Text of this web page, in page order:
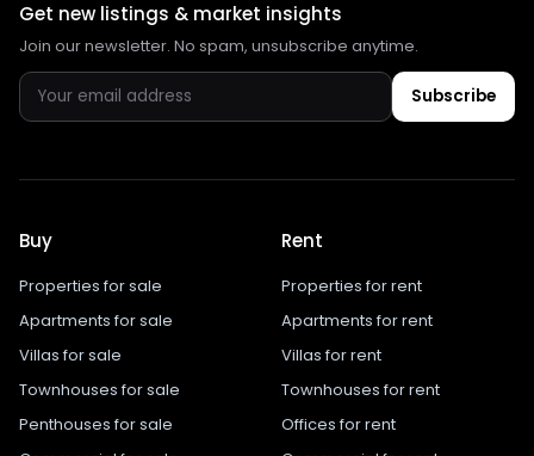
Get new listings & market insights
Join our newsletter. No spam, unsubscribe anytime.
Subscribe
Buy
Properties for sale
Apartments for sale
Villas for sale
Townhouses for sale
Penthouses for sale
Rent
Properties for rent
Apartments for rent
Villas for rent
Townhouses for rent
Offices for rent